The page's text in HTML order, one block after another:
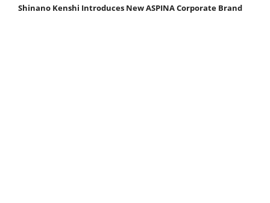
Shinano Kenshi Introduces New ASPINA Corporate Brand